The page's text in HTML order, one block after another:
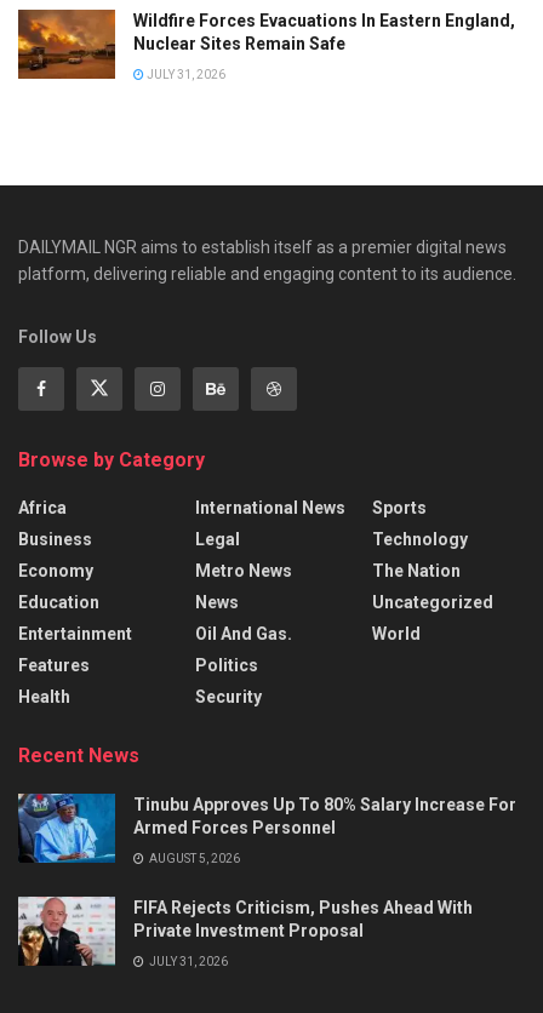
Wildfire Forces Evacuations In Eastern England,
Nuclear Sites Remain Safe
JULY 31, 2026
DAILYMAIL NGR aims to establish itself as a premier digital news
platform, delivering reliable and engaging content to its audience.
Follow Us
Browse by Category
Africa
Business
Economy
Education
Entertainment
Features
Health
International News
Legal
Metro News
News
Oil And Gas.
Politics
Security
Sports
Technology
The Nation
Uncategorized
World
Recent News
Tinubu Approves Up To 80% Salary Increase For
Armed Forces Personnel
AUGUST 5, 2026
FIFA Rejects Criticism, Pushes Ahead With
Private Investment Proposal
JULY 31, 2026